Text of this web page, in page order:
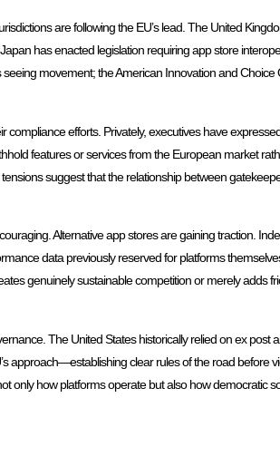
are following the EU’s lead. The United
has enacted legislation requiring app store
movement; the American Innovation and Choice
efforts. Privately, executives have
features or services from the European market
suggest that the relationship between
Alternative app stores are gaining traction.
data previously reserved for platforms
genuinely sustainable competition or merely adds
The United States historically relied on ex post
approach—establishing clear rules of the road before
only how platforms operate but also how democratic